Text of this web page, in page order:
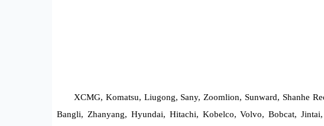
XCMG, Komatsu, Liugong, Sany, Zoomlion, Sunward, Shanhe
Bangli, Zhanyang, Hyundai, Hitachi, Kobelco, Volvo, Bobcat,